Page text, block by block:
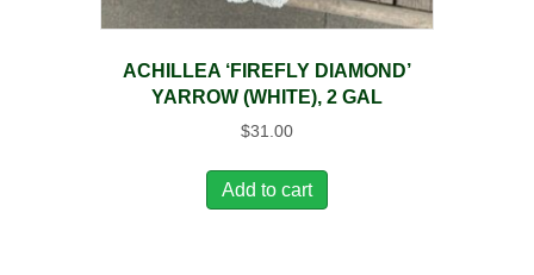
ACHILLEA ‘FIREFLY DIAMOND’
YARROW (WHITE), 2 GAL
$31.00
Add to cart